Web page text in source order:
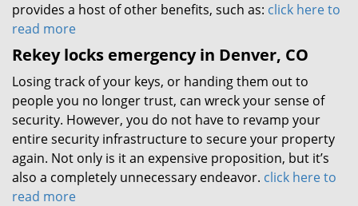
provides a host of other benefits, such as: click here to
read more
Rekey locks emergency in Denver, CO
Losing track of your keys, or handing them out to
people you no longer trust, can wreck your sense of
security. However, you do not have to revamp your
entire security infrastructure to secure your property
again. Not only is it an expensive proposition, but it’s
also a completely unnecessary endeavor. click here to
read more